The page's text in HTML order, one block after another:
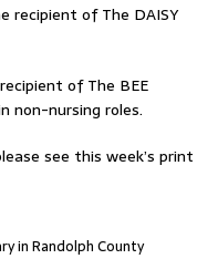
recipient of The DAISY
of The BEE
non-nursing roles.
see this week’s print
in Randolph County